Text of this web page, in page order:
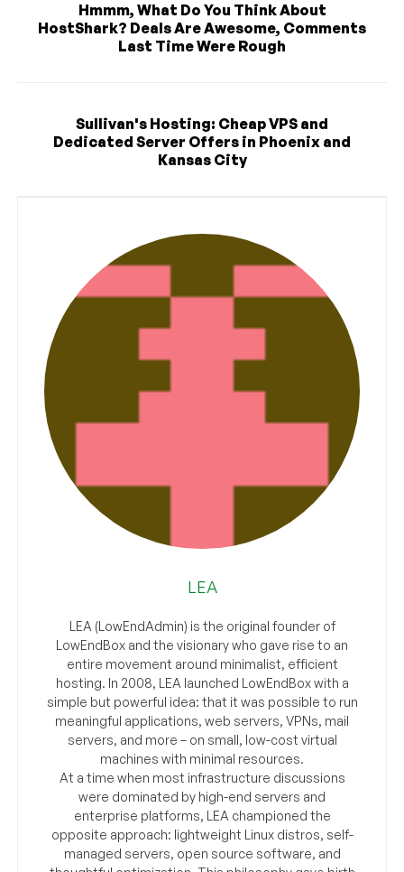
Hmmm, What Do You Think About
HostShark? Deals Are Awesome, Comments
Last Time Were Rough
Sullivan's Hosting: Cheap VPS and
Dedicated Server Offers in Phoenix and
Kansas City
LEA
LEA (LowEndAdmin) is the original founder of
LowEndBox and the visionary who gave rise to an
entire movement around minimalist, efficient
hosting. In 2008, LEA launched LowEndBox with a
simple but powerful idea: that it was possible to run
meaningful applications, web servers, VPNs, mail
servers, and more – on small, low-cost virtual
machines with minimal resources.
At a time when most infrastructure discussions
were dominated by high-end servers and
enterprise platforms, LEA championed the
opposite approach: lightweight Linux distros, self-
managed servers, open source software, and